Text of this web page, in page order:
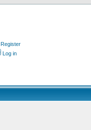
Register
Log in